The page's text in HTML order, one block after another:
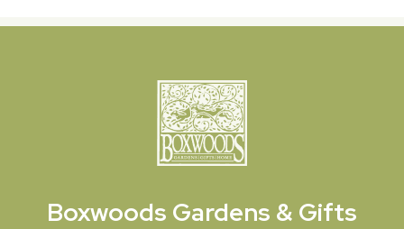
Boxwoods Gardens & Gifts